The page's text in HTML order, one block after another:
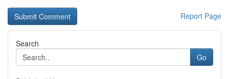
Report Page
Search
Go